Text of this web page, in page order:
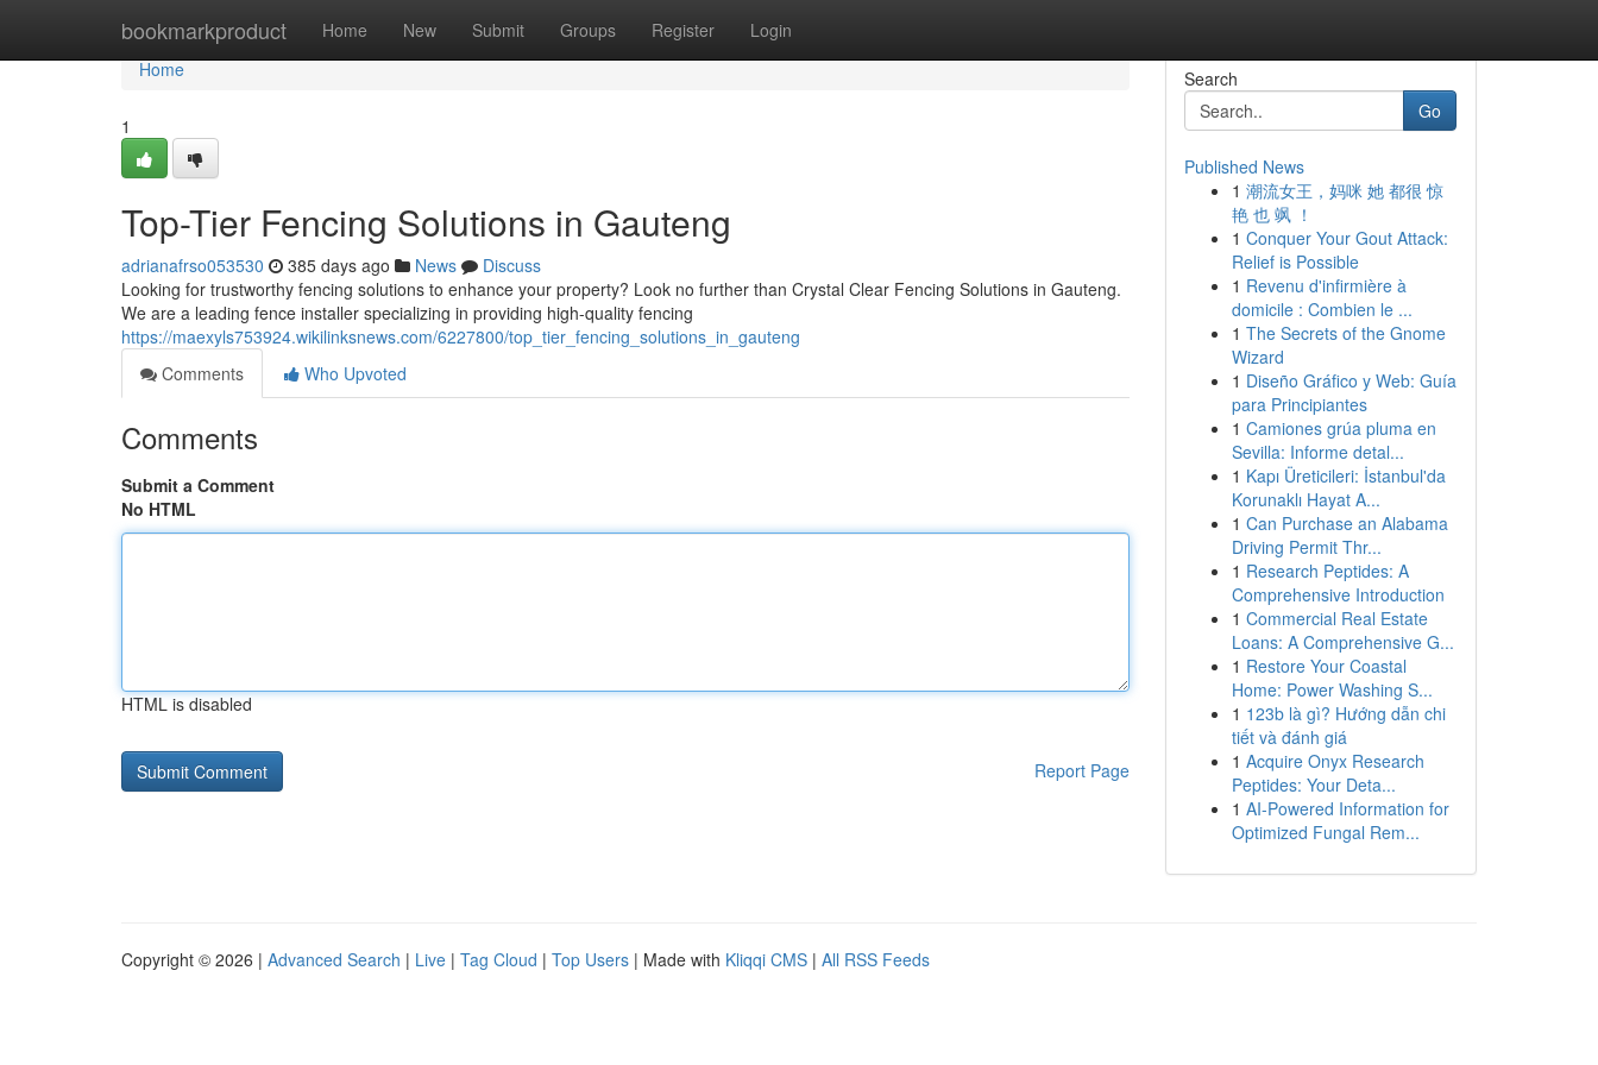
bookmarkproduct Home New Submit Groups Register Login
Home
Home
1
Top-Tier Fencing Solutions in Gauteng
adrianafrso053530 385 days ago News
Discuss
Looking for trustworthy fencing solutions to enhance your property? Look no further than Crystal Clear Fencing Solutions in Gauteng.
We are a leading fence installer specializing in providing high-quality fencing
https://maexyls753924.wikilinksnews.com/6227800/top_tier_fencing_solutions_in_gauteng
Comments
Who Upvoted
Comments
Submit a Comment
No HTML
HTML is disabled
Report Page
Search
Go
Published News
1 潮流女王，妈咪 她 都很 惊
艳 也 飒 ！
1 Conquer Your Gout Attack:
Relief is Possible
1 Revenu d'infirmière à
domicile : Combien le ...
1 The Secrets of the Gnome
Wizard
1 Diseño Gráfico y Web: Guía
para Principiantes
1 Camiones grúa pluma en
Sevilla: Informe detal...
1 Kapı Üreticileri: İstanbul'da
Korunaklı Hayat A...
1 Can Purchase an Alabama
Driving Permit Thr...
1 Research Peptides: A
Comprehensive Introduction
1 Commercial Real Estate
Loans: A Comprehensive G...
1 Restore Your Coastal
Home: Power Washing S...
1 123b là gì? Hướng dẫn chi
tiết và đánh giá
1 Acquire Onyx Research
Peptides: Your Deta...
1 AI-Powered Information for
Optimized Fungal Rem...
Copyright © 2026 | Advanced Search | Live | Tag Cloud | Top Users | Made with Kliqqi CMS | All RSS Feeds